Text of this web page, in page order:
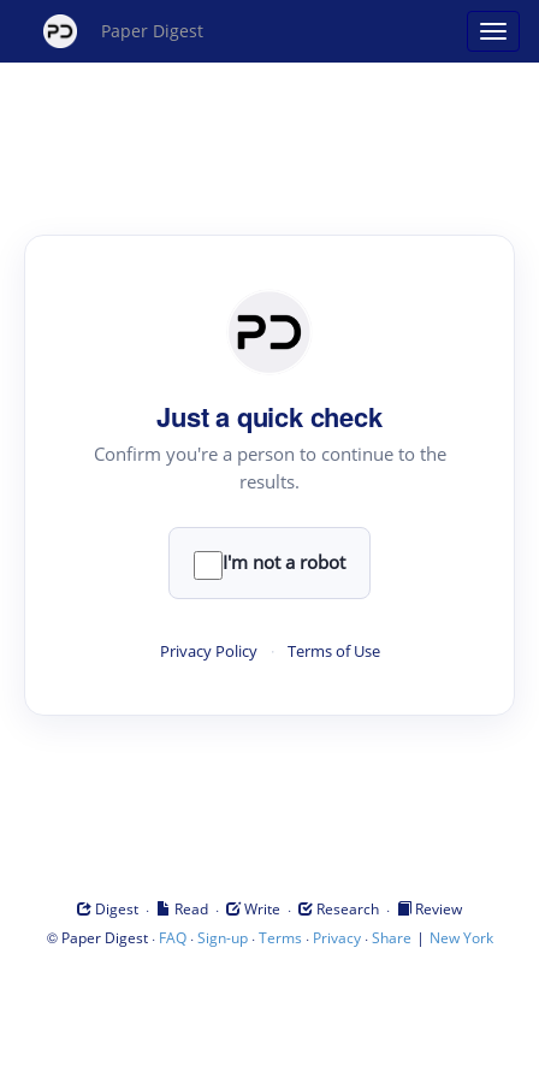
Paper Digest
Just a quick check
Confirm you're a person to continue to the
results.
I'm not a robot
Privacy Policy · Terms of Use
Digest · Read · Write · Research ·
Review
© Paper Digest· FAQ·Sign-up·Terms · Privacy·Share | New York